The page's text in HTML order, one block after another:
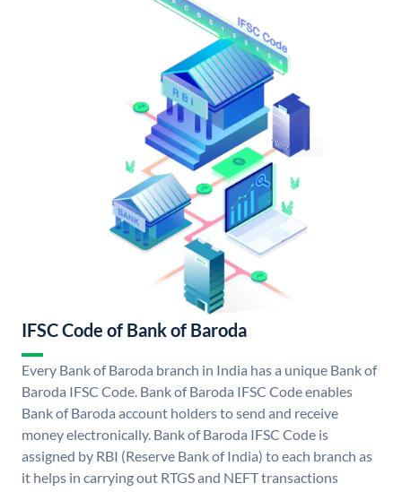
IFSC Code of Bank of Baroda
Every Bank of Baroda branch in India has a unique Bank of
Baroda IFSC Code. Bank of Baroda IFSC Code enables
Bank of Baroda account holders to send and receive
money electronically. Bank of Baroda IFSC Code is
assigned by RBI (Reserve Bank of India) to each branch as
it helps in carrying out RTGS and NEFT transactions